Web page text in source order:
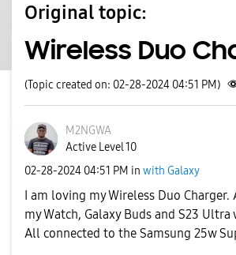
Original topic:
Wireless Duo
(Topic created on: 02-28-2024 04:51 PM)
M2NGWA
Active Level 10
‎02-28-2024 04:51 PM in with Galaxy
I am loving my Wireless Duo Charger.
my Watch, Galaxy Buds and S23
All connected to the Samsung 25w